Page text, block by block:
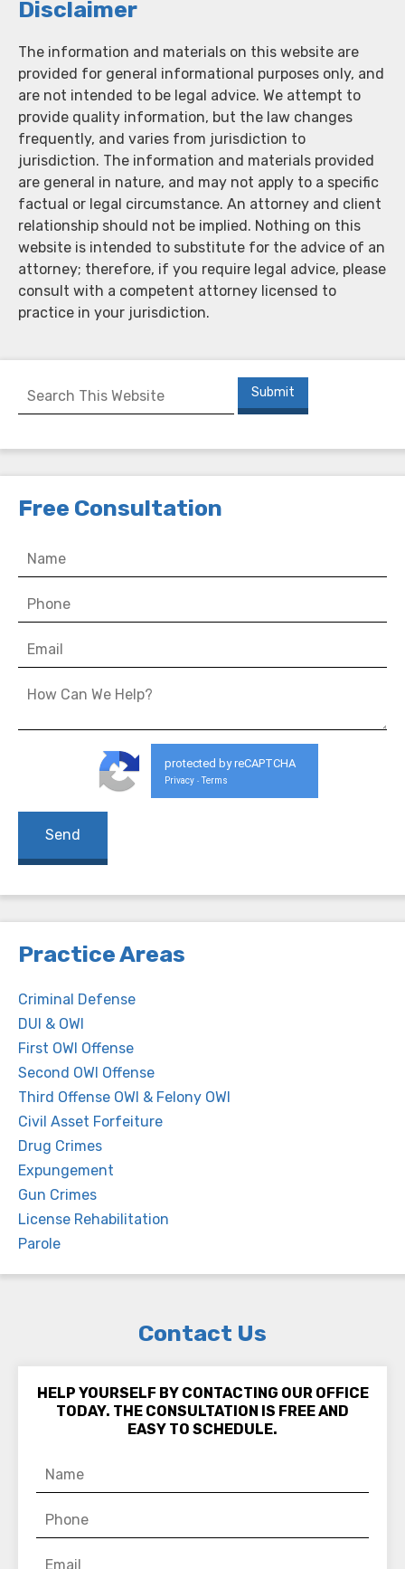
Disclaimer
The information and materials on this website are
provided for general informational purposes only, and
are not intended to be legal advice. We attempt to
provide quality information, but the law changes
frequently, and varies from jurisdiction to
jurisdiction. The information and materials provided
are general in nature, and may not apply to a specific
factual or legal circumstance. An attorney and client
relationship should not be implied. Nothing on this
website is intended to substitute for the advice of an
attorney; therefore, if you require legal advice, please
consult with a competent attorney licensed to
practice in your jurisdiction.
Free Consultation
protected by reCAPTCHA
Privacy - Terms
Practice Areas
Criminal Defense
DUI & OWI
First OWI Offense
Second OWI Offense
Third Offense OWI & Felony OWI
Civil Asset Forfeiture
Drug Crimes
Expungement
Gun Crimes
License Rehabilitation
Parole
Contact Us
HELP YOURSELF BY CONTACTING OUR OFFICE
TODAY. THE CONSULTATION IS FREE AND
EASY TO SCHEDULE.